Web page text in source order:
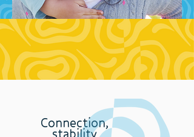
Connection,